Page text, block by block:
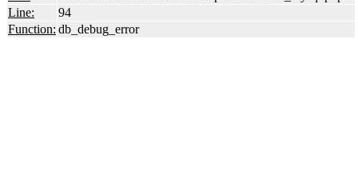
Line:
94
Function: db_debug_error